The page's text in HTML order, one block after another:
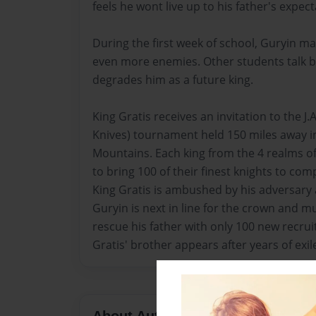
feels he wont live up to his father's
During the first week of school, Guryin
even more enemies. Other students talk
degrades him as a future king.
King Gratis receives an invitation to the
Knives) tournament held 150 miles away
Mountains. Each king from the 4 realms
to bring 100 of their finest knights to
King Gratis is ambushed by his
Guryin is next in line for the crown and
rescue his father with only 100 new
Gratis' brother appears after years of